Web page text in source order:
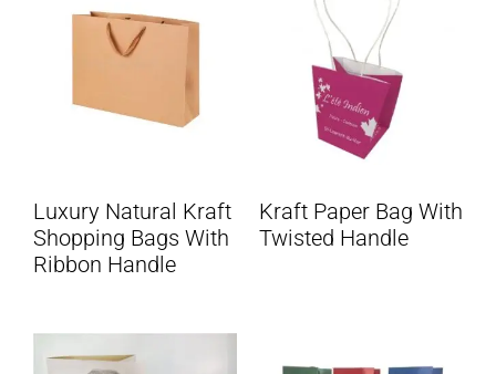
Luxury Natural Kraft
Shopping Bags With
Ribbon Handle
Kraft Paper Bag With
Twisted Handle